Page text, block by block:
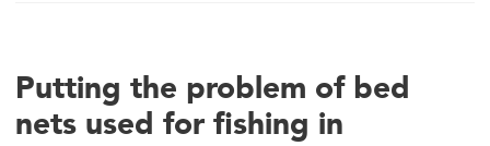
Putting the problem of bed
nets used for fishing in